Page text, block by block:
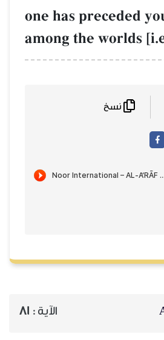
one has preceded
among the worlds
الآية : 81